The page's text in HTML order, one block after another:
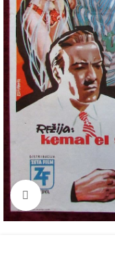
Click to enlarge